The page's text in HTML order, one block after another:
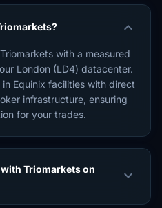
expand_more
with a measured
London (LD4) datacenter.
Equinix facilities with direct
infrastructure, ensuring
for your trades.
Triomarkets on
expand_more